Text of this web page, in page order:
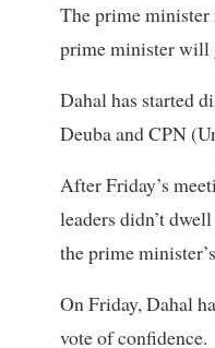
The prime
prime minister will
Dahal has started
Deuba and CPN
After Friday’s
leaders didn’t
the prime
On Friday, Dahal
vote of confidence.